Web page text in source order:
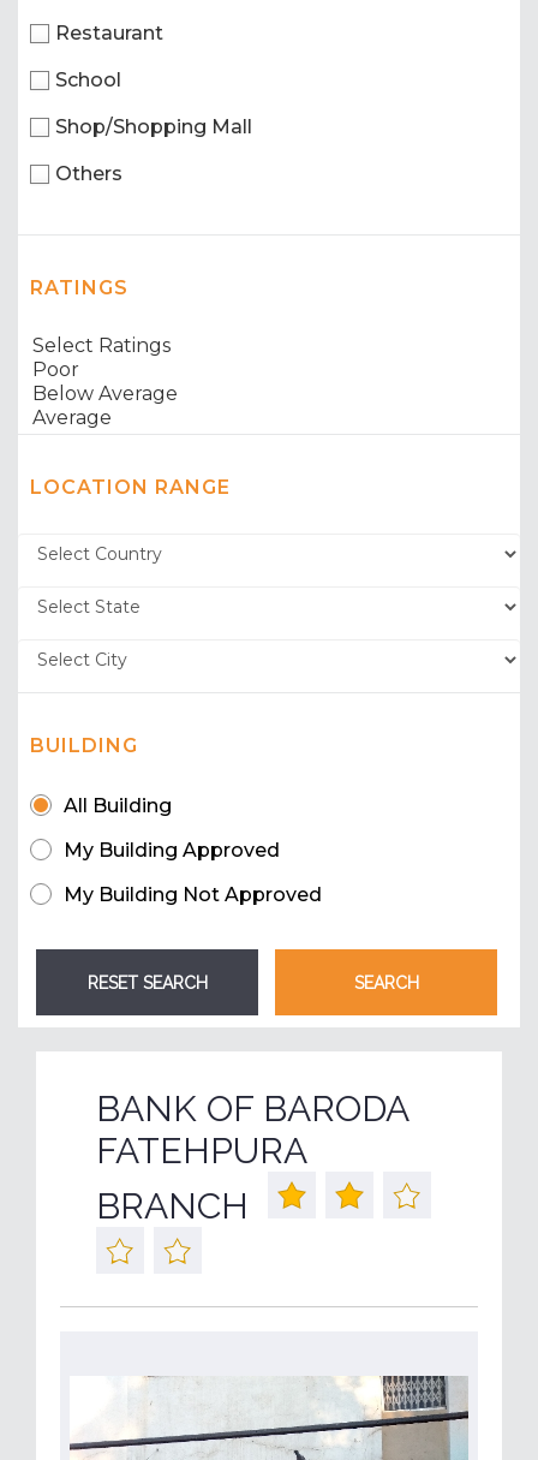
Restaurant
School
Shop/Shopping Mall
Others
RATINGS
LOCATION RANGE
BUILDING
All Building
My Building Approved
My Building Not Approved
BANK OF BARODA
FATEHPURA
BRANCH